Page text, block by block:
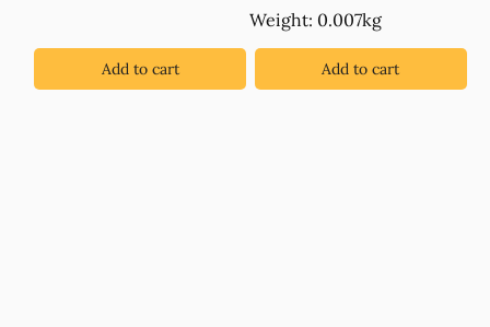
Add to cart
Weight: 0.007kg
Add to cart